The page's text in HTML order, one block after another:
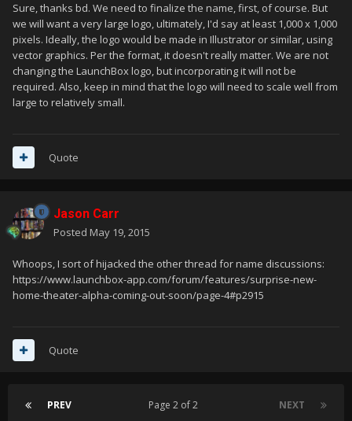
Sure, thanks bd. We need to finalize the name, first, of course. But
we will want a very large logo, ultimately, I'd say at least 1,000 x 1,000
pixels. Ideally, the logo would be made in Illustrator or similar, using
vector graphics. Per the format, it doesn't really matter. We are not
changing the LaunchBox logo, but incorporating it will not be
required. Also, keep in mind that the logo will need to scale well from
large to relatively small.
Quote
Jason Carr
Posted May 19, 2015
Whoops, I sort of hijacked the other thread for name discussions:
https://www.launchbox-app.com/forum/features/surprise-new-
home-theater-alpha-coming-out-soon/page-4#p2915
Quote
PREV NEXT
Page 2 of 2